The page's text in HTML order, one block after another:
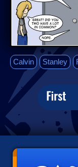
Calvin Stanley